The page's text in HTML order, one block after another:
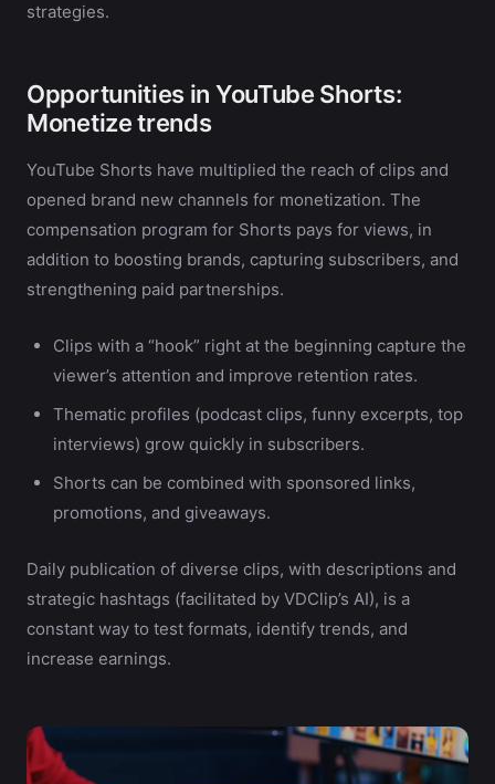
strategies.
Opportunities in YouTube Shorts:
Monetize trends
YouTube Shorts have multiplied the reach of clips and
opened brand new channels for monetization. The
compensation program for Shorts pays for views, in
addition to boosting brands, capturing subscribers, and
strengthening paid partnerships.
Clips with a “hook” right at the beginning capture the
viewer’s attention and improve retention rates.
Thematic profiles (podcast clips, funny excerpts, top
interviews) grow quickly in subscribers.
Shorts can be combined with sponsored links,
promotions, and giveaways.
Daily publication of diverse clips, with descriptions and
strategic hashtags (facilitated by VDClip’s AI), is a
constant way to test formats, identify trends, and
increase earnings.